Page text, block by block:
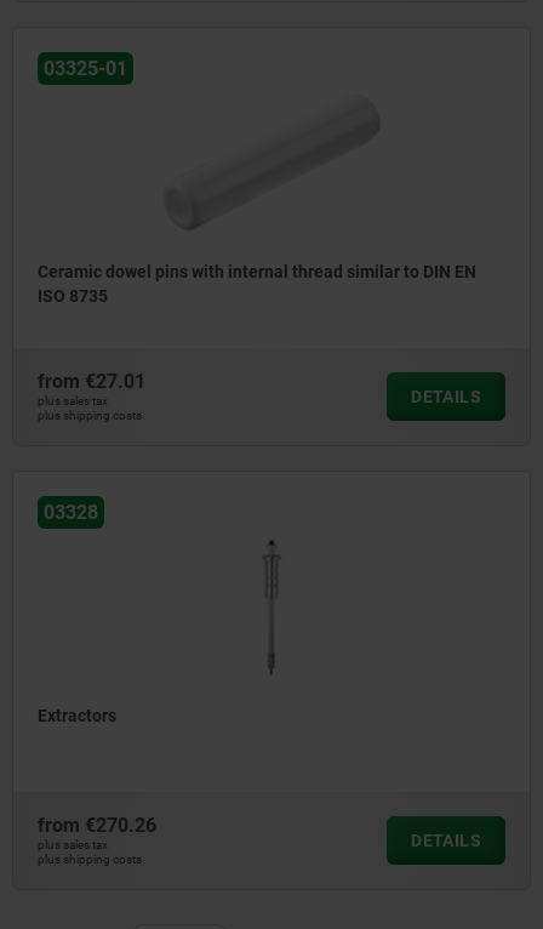
03325-01
Ceramic dowel pins with internal thread similar to DIN EN
ISO 8735
from €27.01
plus sales tax
plus shipping costs
DETAILS
03328
Extractors
from €270.26
plus sales tax
plus shipping costs
DETAILS